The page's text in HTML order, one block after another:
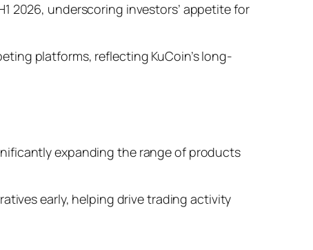
2026, underscoring investors’ appetite for
platforms, reflecting KuCoin’s long-
expanding the range of products
early, helping drive trading activity